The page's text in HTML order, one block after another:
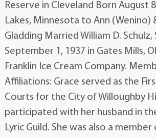
Reserve in Cleveland Born August
Lakes, Minnesota to Ann (Wenino)
Gladding Married William D. Schulz,
September 1, 1937 in Gates Mills,
Franklin Ice Cream Company.
Affiliations: Grace served as the
Courts for the City of Willoughby
participated with her husband in
Lyric Guild. She was also a